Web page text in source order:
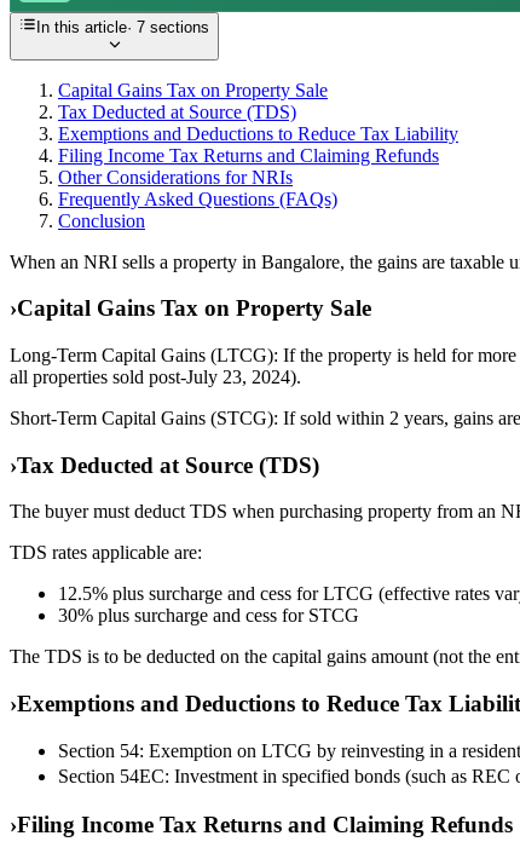
In this article· 7 sections
Capital Gains Tax on Property Sale
Tax Deducted at Source (TDS)
Exemptions and Deductions to Reduce Tax Liability
Filing Income Tax Returns and Claiming Refunds
Other Considerations for NRIs
Frequently Asked Questions (FAQs)
Conclusion
When an NRI sells a property in Bangalore, the gains are taxable
›Capital Gains Tax on Property Sale
Long-Term Capital Gains (LTCG): If the property is held for
all properties sold post-July 23, 2024).
Short-Term Capital Gains (STCG): If sold within 2 years, gains
›Tax Deducted at Source (TDS)
The buyer must deduct TDS when purchasing property from an
TDS rates applicable are:
12.5% plus surcharge and cess for LTCG (effective rates
30% plus surcharge and cess for STCG
The TDS is to be deducted on the capital gains amount (not the
›Exemptions and Deductions to Reduce Tax
Section 54: Exemption on LTCG by reinvesting in a
Section 54EC: Investment in specified bonds (such as
›Filing Income Tax Returns and Claiming Refunds